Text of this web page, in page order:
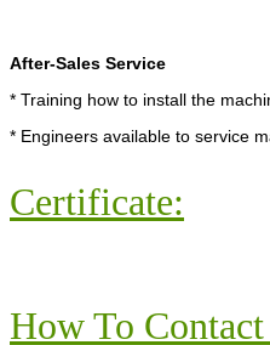
After-Sales Service
* Training how to install the
* Engineers available to service
Certificate:
How To